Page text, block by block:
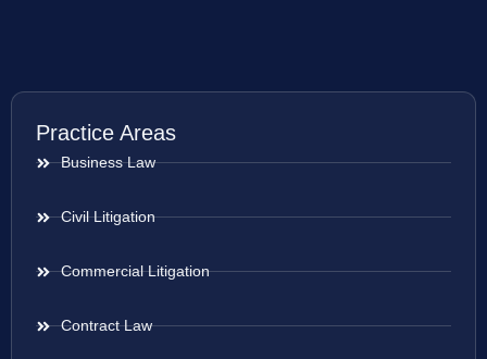
Practice Areas
Business Law
Civil Litigation
Commercial Litigation
Contract Law